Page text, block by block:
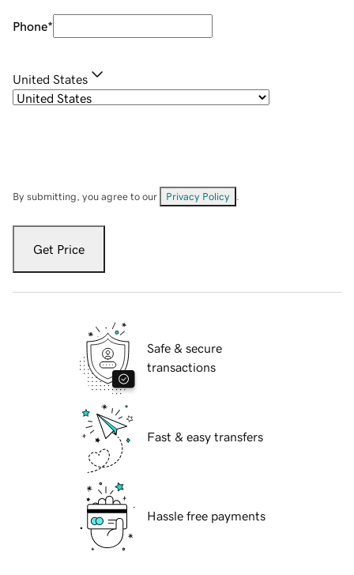
Phone*
United States
By submitting, you agree to our Privacy Policy
Get Price
Safe & secure
transactions
Fast & easy transfers
Hassle free payments